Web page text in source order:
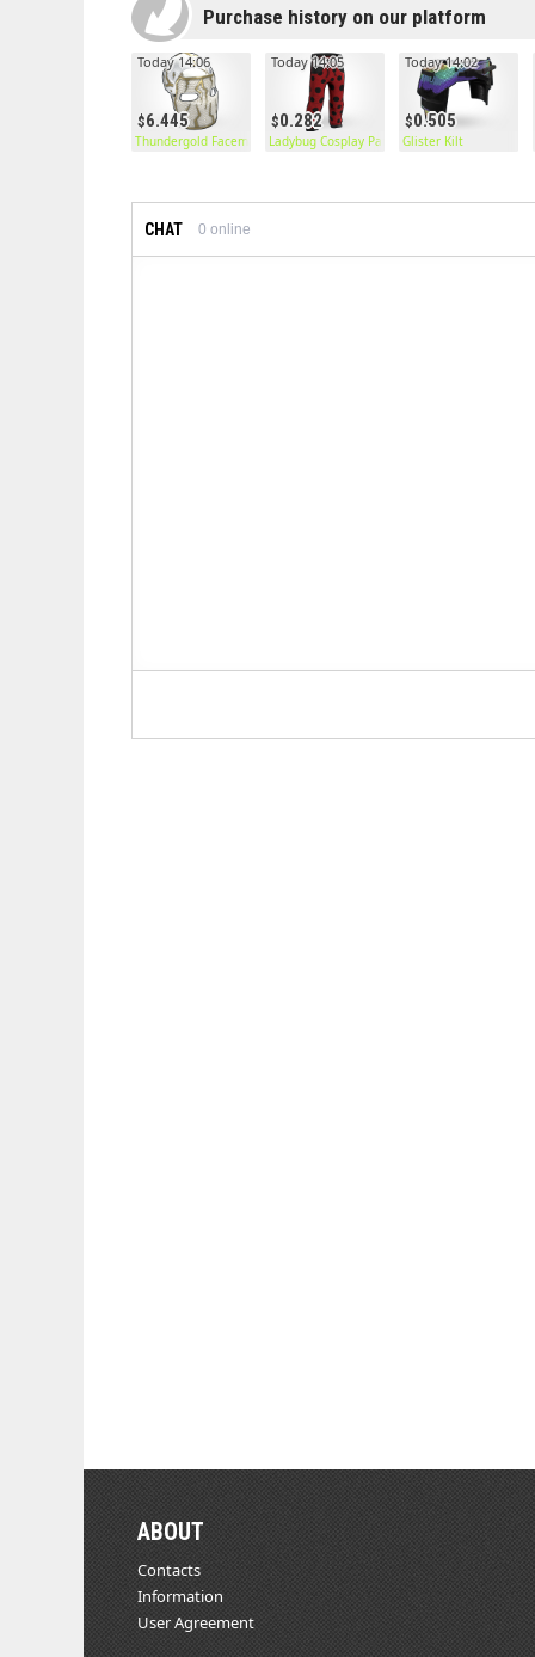
Purchase history on our platform
6.445
Today 14:06
Thundergold Facemask
0.282
Today 14:05
Ladybug Cosplay Pants
0.505
Today 14:02
Glister Kilt
CHAT 0 online
ABOUT
Contacts
Information
User Agreement